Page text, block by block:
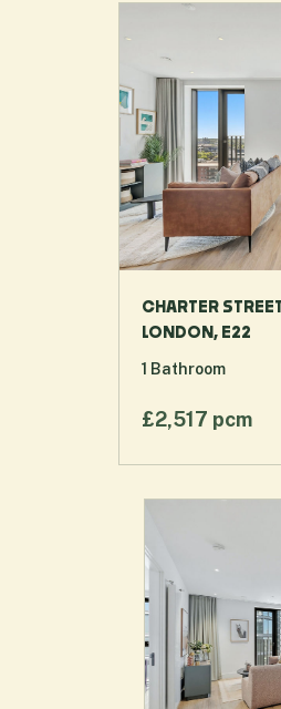
CHARTER
LONDON, E22
£2,517 pcm
1 Bathroom